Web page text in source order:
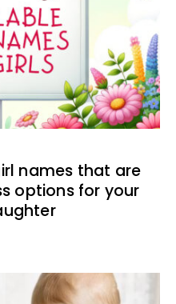
names that are
options for your